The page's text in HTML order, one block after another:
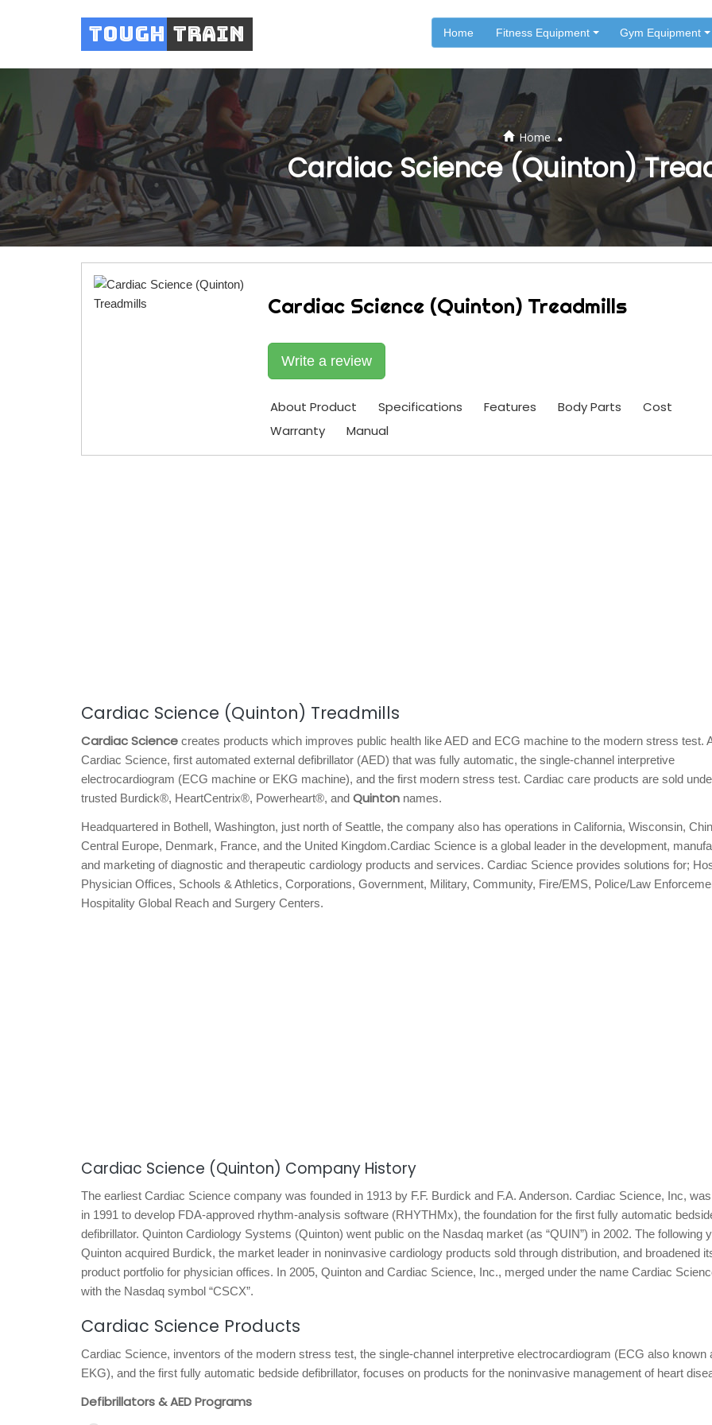
Tough Train Home Fitness Equipment Gym Equipment
Home .
Cardiac Science (Quinton)
Cardiac Science (Quinton) Treadmills
Write a review
About Product Specifications Features Body Parts
Cost
Warranty
Manual
Cardiac Science (Quinton) Treadmills
Cardiac Science creates products which improves public health like AED and ECG machine to the modern stress test.
Cardiac Science, first automated external defibrillator (AED) that was fully automatic, the single-channel interpretive
electrocardiogram (ECG machine or EKG machine), and the first modern stress test. Cardiac care products are sold
trusted Burdick®, HeartCentrix®, Powerheart®, and Quinton names.
Headquartered in Bothell, Washington, just north of Seattle, the company also has operations in California, Wisconsin,
Central Europe, Denmark, France, and the United Kingdom.Cardiac Science is a global leader in the development,
and marketing of diagnostic and therapeutic cardiology products and services. Cardiac Science provides solutions for;
Physician Offices, Schools & Athletics, Corporations, Government, Military, Community, Fire/EMS, Police/Law
Hospitality Global Reach and Surgery Centers.
Cardiac Science (Quinton) Company History
The earliest Cardiac Science company was founded in 1913 by F.F. Burdick and F.A. Anderson. Cardiac Science, Inc,
in 1991 to develop FDA-approved rhythm-analysis software (RHYTHMx), the foundation for the first fully automatic
defibrillator. Quinton Cardiology Systems (Quinton) went public on the Nasdaq market (as “QUIN”) in 2002. The following
Quinton acquired Burdick, the market leader in noninvasive cardiology products sold through distribution, and broadened
product portfolio for physician offices. In 2005, Quinton and Cardiac Science, Inc., merged under the name Cardiac
with the Nasdaq symbol “CSCX”.
Cardiac Science Products
Cardiac Science, inventors of the modern stress test, the single-channel interpretive electrocardiogram (ECG also known
EKG), and the first fully automatic bedside defibrillator, focuses on products for the noninvasive management of heart
Defibrillators & AED Programs